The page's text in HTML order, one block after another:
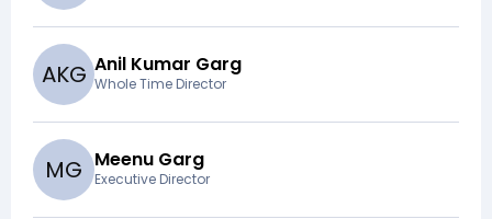
AKG Anil Kumar Garg
Whole Time Director
MG Meenu Garg
Executive Director